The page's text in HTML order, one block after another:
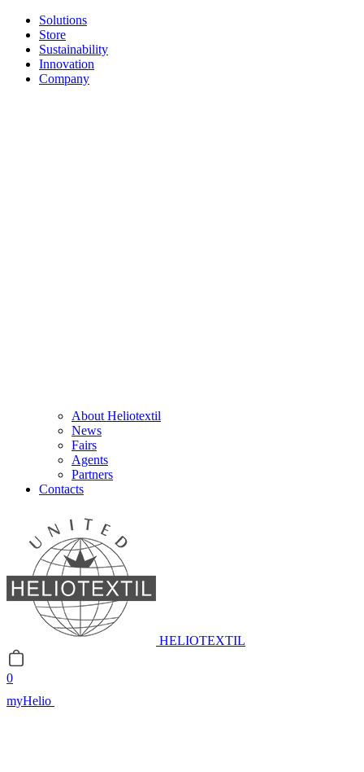
Solutions
Store
Sustainability
Innovation
Company
About Heliotextil
News
Fairs
Agents
Partners
Contacts
HELIOTEXTIL
0
myHelio